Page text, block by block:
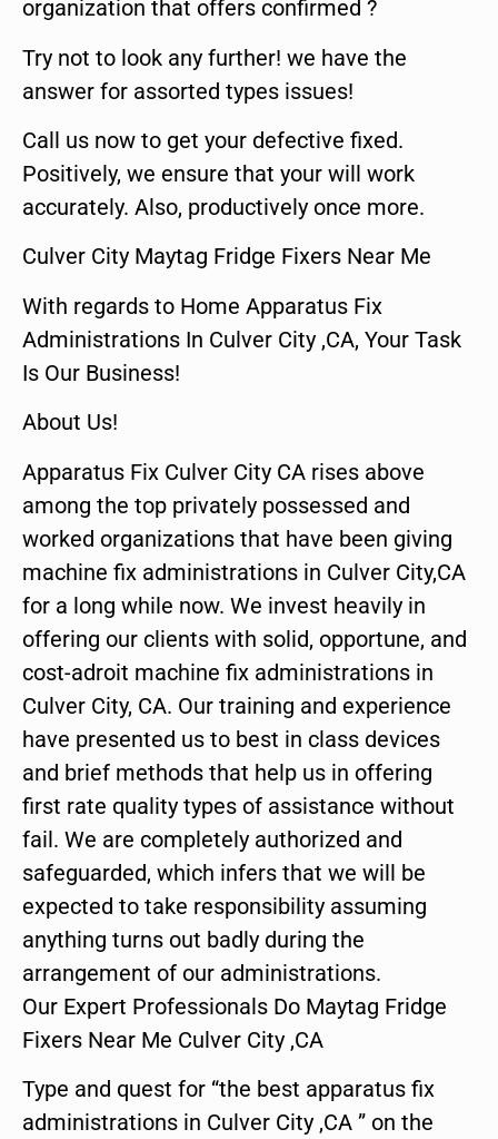
organization that offers confirmed ?
Try not to look any further! we have the
answer for assorted types issues!
Call us now to get your defective fixed.
Positively, we ensure that your will work
accurately. Also, productively once more.
Culver City Maytag Fridge Fixers Near Me
With regards to Home Apparatus Fix
Administrations In Culver City ,CA, Your Task
Is Our Business!
About Us!
Apparatus Fix Culver City CA rises above
among the top privately possessed and
worked organizations that have been giving
machine fix administrations in Culver City,CA
for a long while now. We invest heavily in
offering our clients with solid, opportune, and
cost-adroit machine fix administrations in
Culver City, CA. Our training and experience
have presented us to best in class devices
and brief methods that help us in offering
first rate quality types of assistance without
fail. We are completely authorized and
safeguarded, which infers that we will be
expected to take responsibility assuming
anything turns out badly during the
arrangement of our administrations.
Our Expert Professionals Do Maytag Fridge
Fixers Near Me Culver City ,CA
Type and quest for “the best apparatus fix
administrations in Culver City ,CA ” on the